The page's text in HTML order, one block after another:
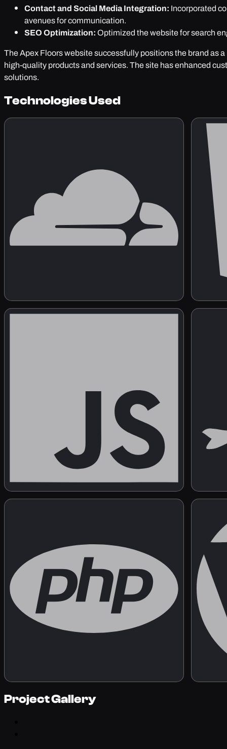
Contact and Social Media Integration: Incorporated
avenues for communication.
SEO Optimization:Optimized the website for search
The Apex Floors website successfully positions the brand as
high-quality products and services. The site has enhanced
solutions.
Technologies Used
Project Gallery